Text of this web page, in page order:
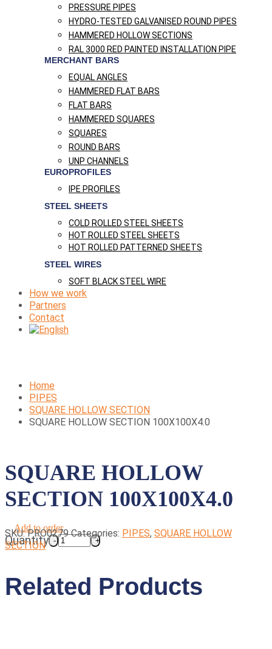
PRESSURE PIPES
HYDRO-TESTED GALVANISED ROUND PIPES
HAMMERED HOLLOW SECTIONS
RAL 3000 RED PAINTED INSTALLATION PIPE
MERCHANT BARS
EQUAL ANGLES
HAMMERED FLAT BARS
FLAT BARS
HAMMERED SQUARES
SQUARES
ROUND BARS
UNP CHANNELS
EUROPROFILES
IPE PROFILES
STEEL SHEETS
COLD ROLLED STEEL SHEETS
HOT ROLLED STEEL SHEETS
HOT ROLLED PATTERNED SHEETS
STEEL WIRES
SOFT BLACK STEEL WIRE
How we work
Partners
Contact
Home
PIPES
SQUARE HOLLOW SECTION
SQUARE HOLLOW SECTION 100X100X4.0
SQUARE HOLLOW
SECTION 100X100X4.0
Add to order
Quantity
SKU:PRO0279 Categories: PIPES, SQUARE HOLLOW
SECTION
Related Products